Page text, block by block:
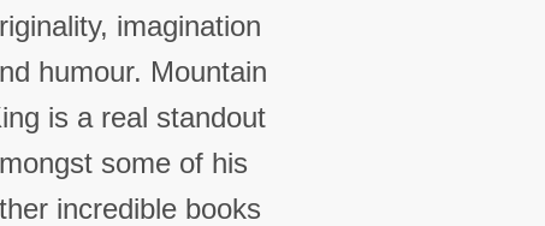
imagination
humour. Mountain
is a real standout
some of his
incredible books